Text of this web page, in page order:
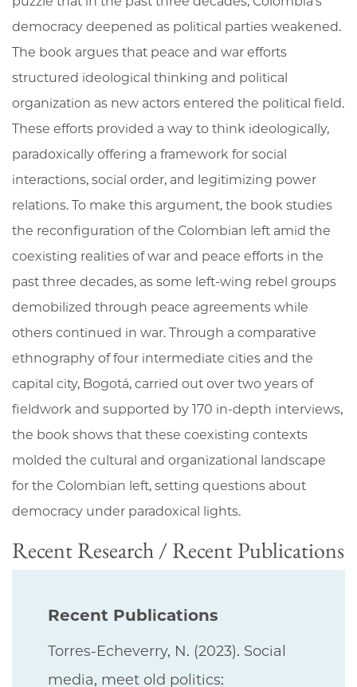
democracy deepened as political parties weakened.
The book argues that peace and war efforts
structured ideological thinking and political
organization as new actors entered the political field.
These efforts provided a way to think ideologically,
paradoxically offering a framework for social
interactions, social order, and legitimizing power
relations. To make this argument, the book studies
the reconfiguration of the Colombian left amid the
coexisting realities of war and peace efforts in the
past three decades, as some left-wing rebel groups
demobilized through peace agreements while
others continued in war. Through a comparative
ethnography of four intermediate cities and the
capital city, Bogotá, carried out over two years of
fieldwork and supported by 170 in-depth interviews,
the book shows that these coexisting contexts
molded the cultural and organizational landscape
for the Colombian left, setting questions about
democracy under paradoxical lights.
Recent Research / Recent Publications
Recent Publications
Torres-Echeverry, N. (2023). Social
media, meet old politics: